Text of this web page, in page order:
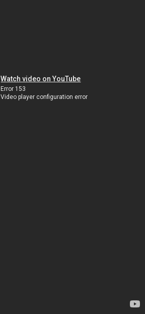
Watch video on YouTube
Error 153
Video player configuration error